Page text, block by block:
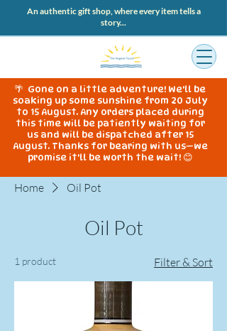
An authentic gift shop, where every item tells a
story...
🌴 Gone on a little adventure! We'll be
soaking up some sunshine from 20 July
to 15 August. Any orders placed during
this time will be patiently waiting for
us and will be dispatched after 15
August. Thanks for bearing with us—we
promise it'll be worth the wait! 😊
Home Oil Pot
Oil Pot
1 product Filter & Sort